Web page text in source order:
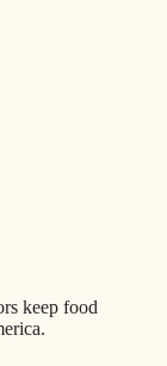
keep food